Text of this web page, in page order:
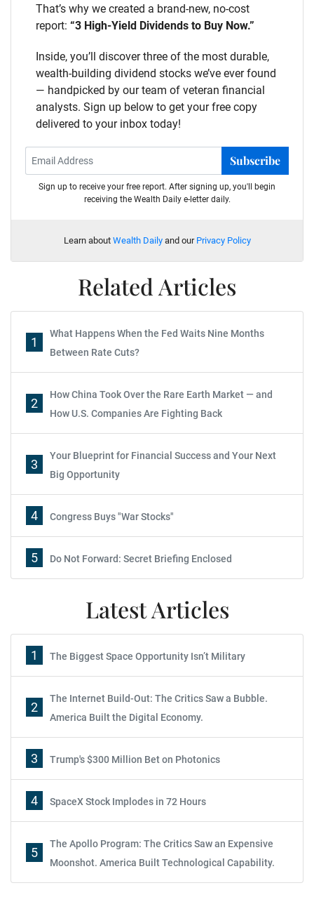
That’s why we created a brand-new, no-cost
report: “3 High-Yield Dividends to Buy Now.”
Inside, you’ll discover three of the most durable,
wealth-building dividend stocks we’ve ever found
— handpicked by our team of veteran financial
analysts. Sign up below to get your free copy
delivered to your inbox today!
Subscribe
Sign up to receive your free report. After signing up, you'll begin
receiving the Wealth Daily e-letter daily.
Learn about Wealth Dailyand our Privacy Policy
Related Articles
1
What Happens When the Fed Waits Nine Months
Between Rate Cuts?
2
How China Took Over the Rare Earth Market — and
How U.S. Companies Are Fighting Back
3
Your Blueprint for Financial Success and Your Next
Big Opportunity
4 Congress Buys "War Stocks"
5 Do Not Forward: Secret Briefing Enclosed
Latest Articles
1 The Biggest Space Opportunity Isn’t Military
2
The Internet Build-Out: The Critics Saw a Bubble.
America Built the Digital Economy.
3 Trump's $300 Million Bet on Photonics
4 SpaceX Stock Implodes in 72 Hours
5
The Apollo Program: The Critics Saw an Expensive
Moonshot. America Built Technological Capability.